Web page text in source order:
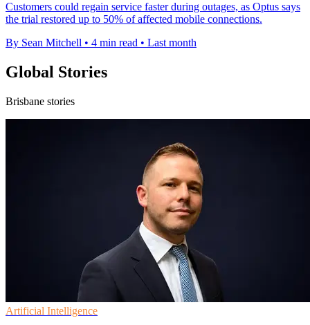
Customers could regain service faster during outages, as Optus says
the trial restored up to 50% of affected mobile connections.
By Sean Mitchell • 4 min read • Last month
Global Stories
Brisbane stories
Artificial Intelligence